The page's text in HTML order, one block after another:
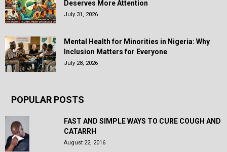
Deserves More Attention
July 31, 2026
Mental Health for Minorities in Nigeria: Why
Inclusion Matters for Everyone
July 28, 2026
POPULAR POSTS
FAST AND SIMPLE WAYS TO CURE COUGH AND
CATARRH
August 22, 2016